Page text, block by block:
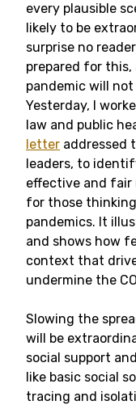
every plausible
likely to be
surprise no
prepared for
pandemic will
Yesterday, I
law and public
letter addressed
leaders, to
effective and fair
for those
pandemics. It
and shows how
context that
undermine the
Slowing the
will be
social support
like basic social
tracing and